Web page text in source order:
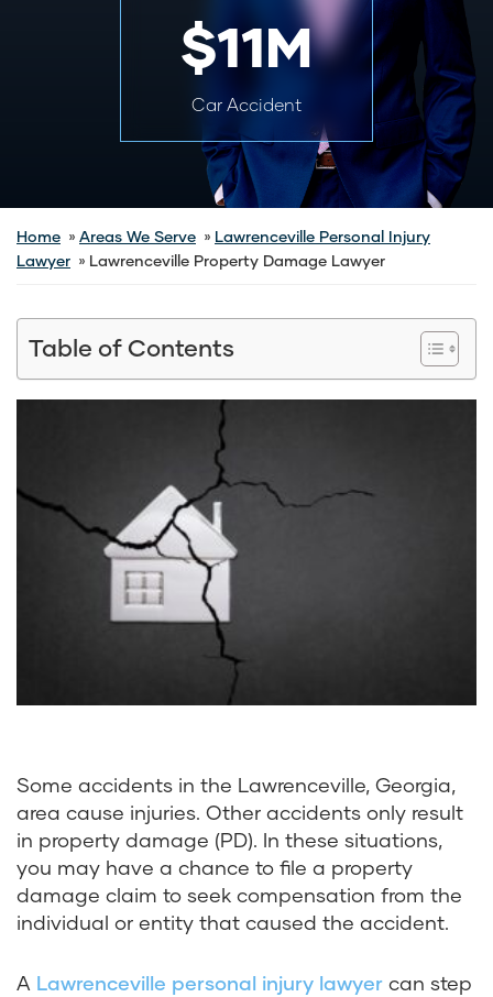
$11M
Car Accident
Home Areas We Serve
Lawrenceville Personal Injury
Lawyer
Lawrenceville Property Damage Lawyer
Table of Contents
Some accidents in the Lawrenceville, Georgia,
area cause injuries. Other accidents only result
in property damage (PD). In these situations,
you may have a chance to file a property
damage claim to seek compensation from the
individual or entity that caused the accident.
A Lawrenceville personal injury lawyer can step